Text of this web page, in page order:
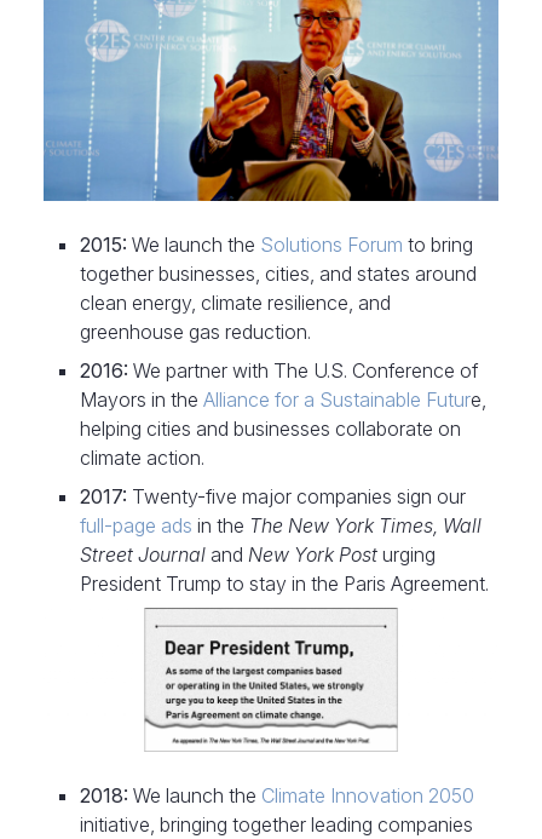
2015: We launch the Solutions Forum to bring
together businesses, cities, and states around
clean energy, climate resilience, and
greenhouse gas reduction.
2016: We partner with The U.S. Conference of
Mayors in the Alliance for a Sustainable Future,
helping cities and businesses collaborate on
climate action.
2017: Twenty-five major companies sign our
full-page ads in the The New York Times, Wall
Street Journal and New York Post urging
President Trump to stay in the Paris Agreement.
2018: We launch the Climate Innovation 2050
initiative, bringing together leading companies